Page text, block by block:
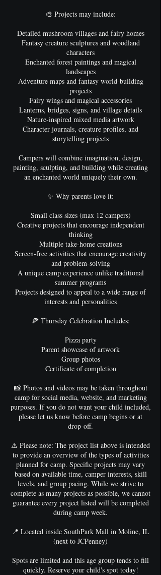
🎨 Projects may include:
Detailed mushroom villages and fairy homes
Fantasy creature sculptures and woodland
characters
Enchanted forest paintings and magical
landscapes
Adventure maps and fantasy world-building
projects
Fairy wings and magical accessories
Lanterns, bridges, signs, and village details
Nature-inspired mixed media artwork
Character journals, creature profiles, and
storytelling projects
Campers will combine imagination, design,
painting, sculpting, and building while creating
an enchanted world uniquely their own.
✨ Why parents love it:
Small class sizes (max 12 campers)
Creative projects that encourage independent
thinking
Multiple take-home creations
Screen-free activities that encourage creativity
and problem-solving
A unique camp experience unlike traditional
summer programs
Projects designed to appeal to a wide range of
interests and personalities
🍕 Thursday Celebration Includes:
Pizza party
Parent showcase of artwork
Group photos
Certificate of completion
📸 Photos and videos may be taken throughout
camp for social media, website, and marketing
purposes. If you do not want your child included,
please let us know before camp begins or at
drop-off.
⚠️ Please note: The project list above is intended
to provide an overview of the types of activities
planned for camp. Specific projects may vary
based on available time, camper interests, skill
levels, and group pacing. While we strive to
complete as many projects as possible, we cannot
guarantee every project listed will be completed
during camp week.
📍 Located inside SouthPark Mall in Moline, IL
(next to JCPenney)
Spots are limited and this age group tends to fill
quickly. Reserve your child's spot today!